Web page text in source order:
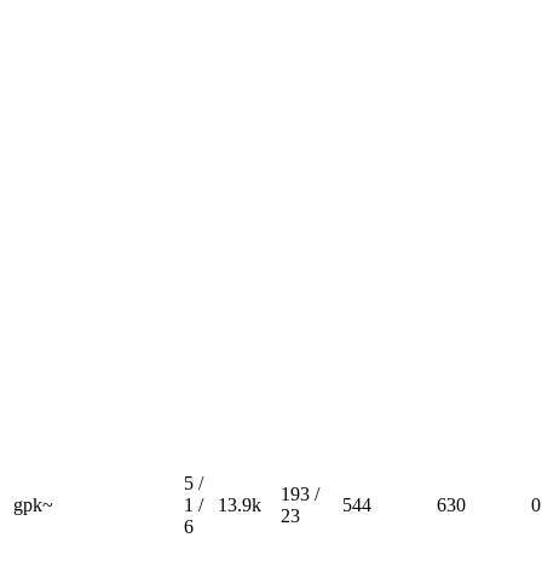
gpk~
5 /
1 /
6
13.9k
193 /
23
544 630 0